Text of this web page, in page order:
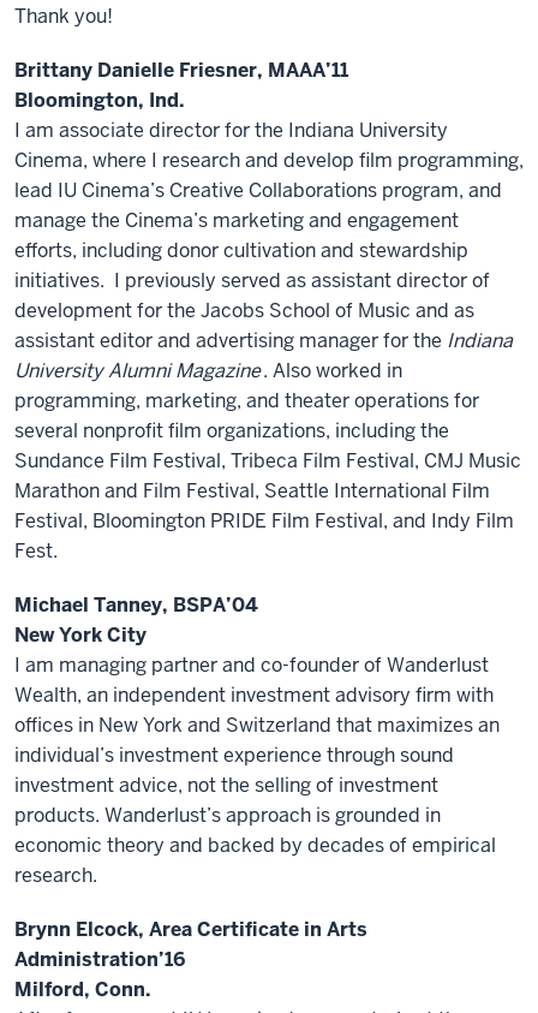
Thank you!
Brittany Danielle Friesner, MAAA’11
Bloomington, Ind.
I am associate director for the Indiana University
Cinema, where I research and develop film programming,
lead IU Cinema’s Creative Collaborations program, and
manage the Cinema’s marketing and engagement
efforts, including donor cultivation and stewardship
initiatives. I previously served as assistant director of
development for the Jacobs School of Music and as
assistant editor and advertising manager for the Indiana
University Alumni Magazine. Also worked in
programming, marketing, and theater operations for
several nonprofit film organizations, including the
Sundance Film Festival, Tribeca Film Festival, CMJ Music
Marathon and Film Festival, Seattle International Film
Festival, Bloomington PRIDE Film Festival, and Indy Film
Fest.
Michael Tanney, BSPA’04
New York City
I am managing partner and co-founder of Wanderlust
Wealth, an independent investment advisory firm with
offices in New York and Switzerland that maximizes an
individual’s investment experience through sound
investment advice, not the selling of investment
products. Wanderlust’s approach is grounded in
economic theory and backed by decades of empirical
research.
Brynn Elcock, Area Certificate in Arts
Administration’16
Milford, Conn.